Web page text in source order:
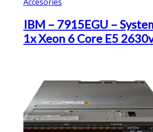
IBM – 7915EGU –
1x Xeon 6 Core E5